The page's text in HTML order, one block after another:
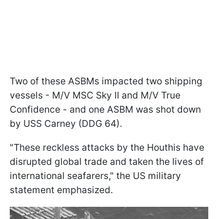
Two of these ASBMs impacted two shipping
vessels - M/V MSC Sky II and M/V True
Confidence - and one ASBM was shot down
by USS Carney (DDG 64).
"These reckless attacks by the Houthis have
disrupted global trade and taken the lives of
international seafarers," the US military
statement emphasized.